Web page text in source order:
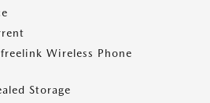
Wireless Phone
Storage